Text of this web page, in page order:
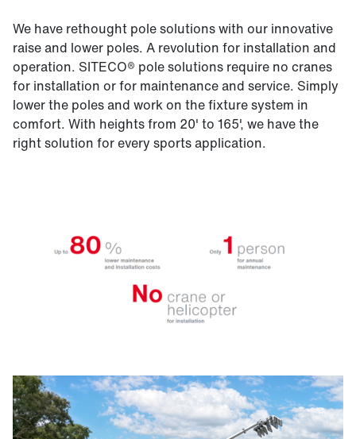
We have rethought pole solutions with our innovative
raise and lower poles. A revolution for installation and
operation. SITECO® pole solutions require no cranes
for installation or for maintenance and service. Simply
lower the poles and work on the fixture system in
comfort. With heights from 20' to 165', we have the
right solution for every sports application.